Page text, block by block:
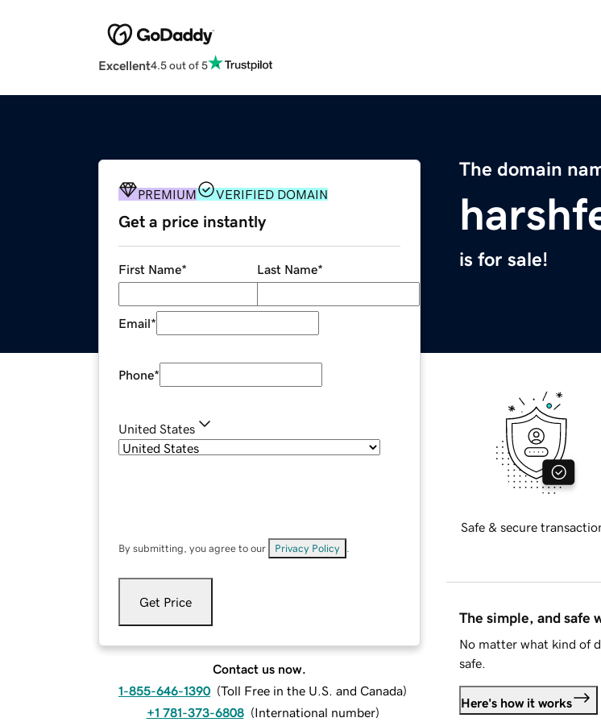
Excellent4.5 out of 5
The domain
is for sale!
PREMIUM VERIFIED DOMAIN
Get a price instantly
First Name* Last Name*
Email*
Phone*
United States
By submitting, you agree to our Privacy Policy
Get Price
Contact us now.
1-855-646-1390 (Toll Free in the U.S. and Canada)
+1 781-373-6808 (International number)
Safe & secure
The simple, and safe
No matter what kind of
safe.
Here's how it works